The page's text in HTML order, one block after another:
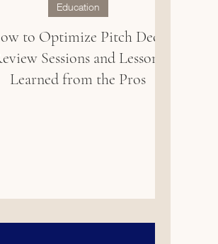
to Optimize Pitch Deck
Sessions and Lessons
Learned from the Pros
Education